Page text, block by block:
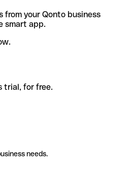
from your Qonto business
smart app.
trial, for free.
needs.